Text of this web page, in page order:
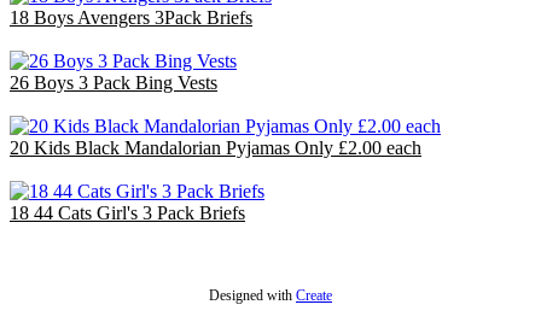
18 Boys Avengers 3Pack Briefs
26 Boys 3 Pack Bing Vests
20 Kids Black Mandalorian Pyjamas Only £2.00 each
18 44 Cats Girl's 3 Pack Briefs
Designed with Create